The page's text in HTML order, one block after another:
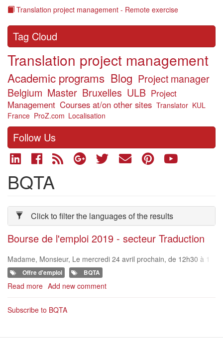
Translation project management - Remote exercise
Tag Cloud
Translation project management
Academic programs Blog Project manager
Belgium Master Bruxelles ULB Project
Management Courses at/on other sites Translator KUL
France ProZ.com Localisation
Follow Us
BQTA
Click to filter the languages of the results
Bourse de l'emploi 2019 - secteur Traduction
Madame, Monsieur, Le mercredi 24 avril prochain, de 12h30 à 1
7h30, la BQTA – l’association belge des sociétés de traduction –
organise sa troisièm
Offre d'emploi BQTA
Read more about
de
l'emploi
-
Add new comment
Subscribe to BQTA